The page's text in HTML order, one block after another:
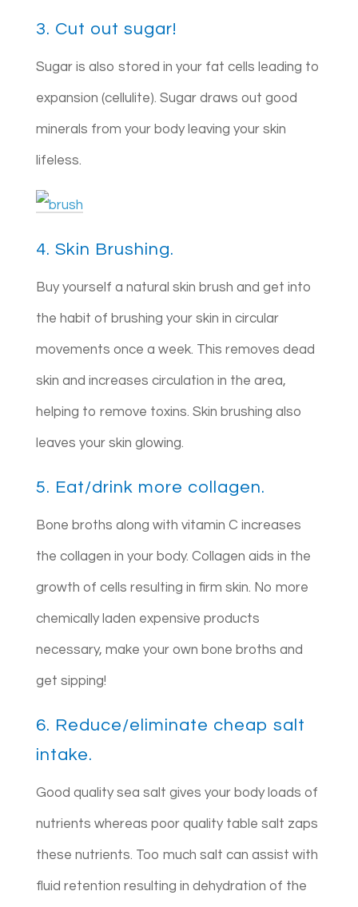
3. Cut out sugar!
Sugar is also stored in your fat cells leading to
expansion (cellulite). Sugar draws out good
minerals from your body leaving your skin
lifeless.
4. Skin Brushing.
Buy yourself a natural skin brush and get into
the habit of brushing your skin in circular
movements once a week. This removes dead
skin and increases circulation in the area,
helping to remove toxins. Skin brushing also
leaves your skin glowing.
5. Eat/drink more collagen.
Bone broths along with vitamin C increases
the collagen in your body. Collagen aids in the
growth of cells resulting in firm skin. No more
chemically laden expensive products
necessary, make your own bone broths and
get sipping!
6. Reduce/eliminate cheap salt
intake.
Good quality sea salt gives your body loads of
nutrients whereas poor quality table salt zaps
these nutrients. Too much salt can assist with
fluid retention resulting in dehydration of the